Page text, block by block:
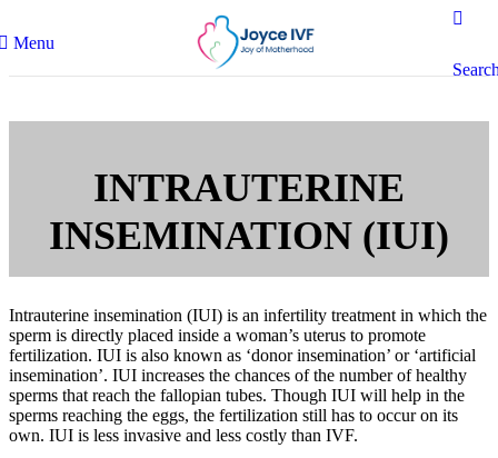
Menu
INTRAUTERINE
INSEMINATION (IUI)
Intrauterine insemination (IUI) is an infertility treatment in which the
sperm is directly placed inside a woman’s uterus to promote
fertilization. IUI is also known as ‘donor insemination’ or ‘artificial
insemination’. IUI increases the chances of the number of healthy
sperms that reach the fallopian tubes. Though IUI will help in the
sperms reaching the eggs, the fertilization still has to occur on its
own. IUI is less invasive and less costly than IVF.